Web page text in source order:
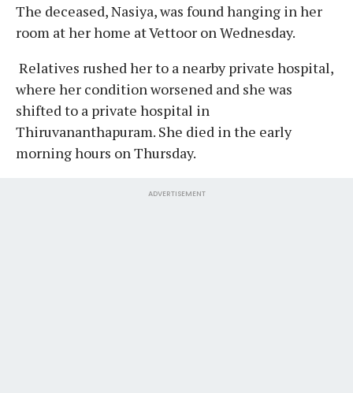
The deceased, Nasiya, was found hanging in her
room at her home at Vettoor on Wednesday.
Relatives rushed her to a nearby private hospital,
where her condition worsened and she was
shifted to a private hospital in
Thiruvananthapuram. She died in the early
morning hours on Thursday.
ADVERTISEMENT